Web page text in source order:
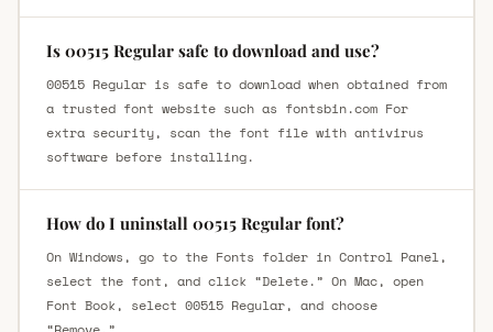
Is 00515 Regular safe to download and use?
00515 Regular is safe to download when obtained from
a trusted font website such as fontsbin.com For
extra security, scan the font file with antivirus
software before installing.
How do I uninstall 00515 Regular font?
On Windows, go to the Fonts folder in Control Panel,
select the font, and click “Delete.” On Mac, open
Font Book, select 00515 Regular, and choose